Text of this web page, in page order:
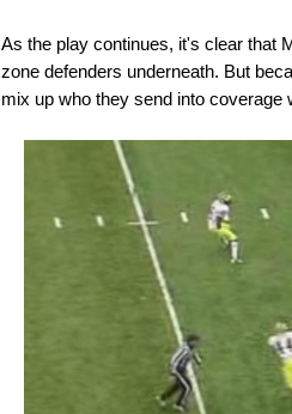
As the play continues, it's clear that
zone defenders underneath. But
mix up who they send into coverage